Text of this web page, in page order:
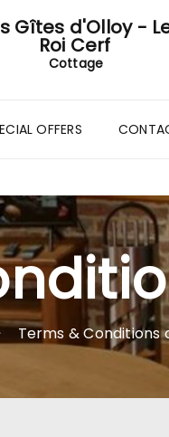
Gîtes d'Olloy -
Roi Cerf
Cottage
OFFERS
Terms & Conditions